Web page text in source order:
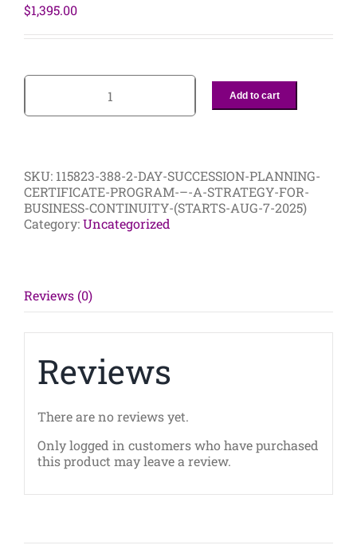
$1,395.00
2-
Day
Program
–
A
Strategy
Aug
Add to cart
SKU: 115823-388-2-DAY-SUCCESSION-PLANNING-
CERTIFICATE-PROGRAM-–-A-STRATEGY-FOR-
BUSINESS-CONTINUITY-(STARTS-AUG-7-2025)
Category:Uncategorized
Reviews (0)
Reviews
There are no reviews yet.
Only logged in customers who have purchased
this product may leave a review.